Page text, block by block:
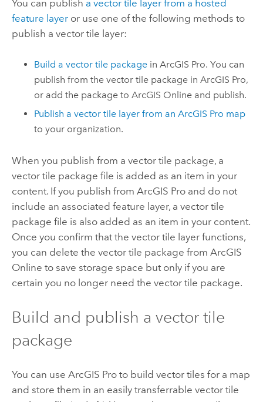
You can publish a vector tile layer from a hosted
feature layeror use one of the following methods to
publish a vector tile layer:
Build a vector tile package inArcGIS Pro. You can
publish from the vector tile package inArcGIS Pro,
or add the package toArcGIS Online and publish.
Publish a vector tile layer from anArcGIS Pro map
to your organization.
When you publish from a vector tile package, a
vector tile package file is added as an item in your
content. If you publish from ArcGIS Proand do not
include an associated feature layer, a vector tile
package file is also added as an item in your content.
Once you confirm that the vector tile layer functions,
you can delete the vector tile package from ArcGIS
Online to save storage space but only if you are
certain you no longer need the vector tile package.
Build and publish a vector tile
package
You can use ArcGIS Proto build vector tiles for a map
and store them in an easily transferrable vector tile